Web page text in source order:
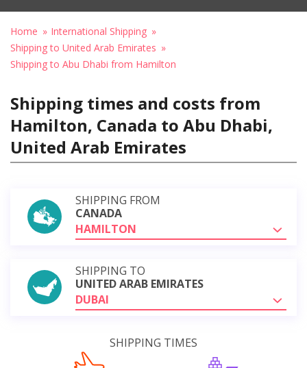
Home
International Shipping
Shipping to United Arab Emirates
Shipping to Abu Dhabi from Hamilton
Shipping times and costs from
Hamilton, Canada to Abu Dhabi,
United Arab Emirates
SHIPPING FROM
CANADA
HAMILTON
SHIPPING TO
UNITED ARAB EMIRATES
DUBAI
SHIPPING TIMES